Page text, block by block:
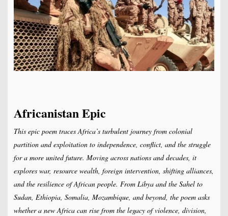
Africanistan Epic
This epic poem traces Africa’s turbulent journey from colonial
partition and exploitation to independence, conflict, and the struggle
for a more united future. Moving across nations and decades, it
explores war, resource wealth, foreign intervention, shifting alliances,
and the resilience of African people. From Libya and the Sahel to
Sudan, Ethiopia, Somalia, Mozambique, and beyond, the poem asks
whether a new Africa can rise from the legacy of violence, division,